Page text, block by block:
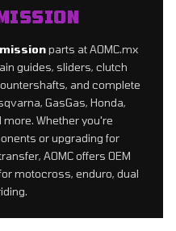
parts at AOMC.mx
guides, sliders, clutch
and complete
GasGas, Honda,
more. Whether you're
or upgrading for
AOMC offers OEM
motocross, enduro, dual